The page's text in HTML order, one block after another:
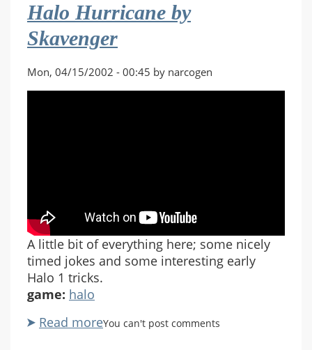
Halo Hurricane by
Skavenger
Mon, 04/15/2002 - 00:45 by narcogen
A little bit of everything here; some nicely
timed jokes and some interesting early
Halo 1 tricks.
game: halo
Read moreabout
You can't post comments